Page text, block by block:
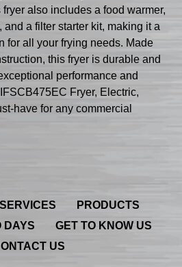
also includes a food warmer,
a filter starter kit, making it a
for all your frying needs. Made
this fryer is durable and
performance and
Fryer, Electric,
have for any commercial
SERVICES
PRODUCTS
DAYS
GET TO KNOW US
US